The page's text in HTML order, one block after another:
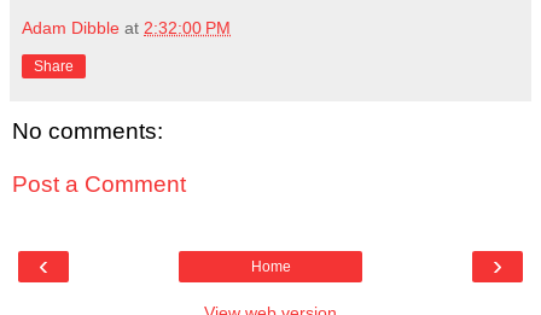
Adam Dibble at 2:32:00 PM
Share
No comments:
Post a Comment
‹ ›
Home